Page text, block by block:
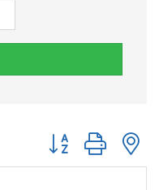
Button group